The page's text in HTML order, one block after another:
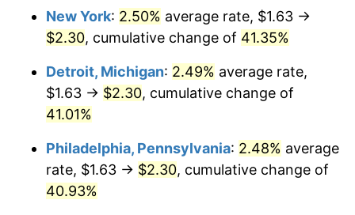
New York: 2.50% average rate, $1.63 →
$2.30, cumulative change of 41.35%
Detroit, Michigan: 2.49% average rate,
$1.63 → $2.30, cumulative change of
41.01%
Philadelphia, Pennsylvania: 2.48% average
rate, $1.63 → $2.30, cumulative change of
40.93%